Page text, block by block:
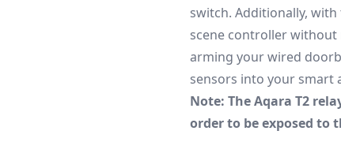
switch. Additionally,
scene controller without
arming your wired
sensors into your smart
Note: The Aqara T2
order to be exposed to